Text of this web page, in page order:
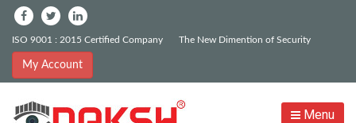
ISO 9001 : 2015 Certified Company The New Dimention of Security
My Account
Menu